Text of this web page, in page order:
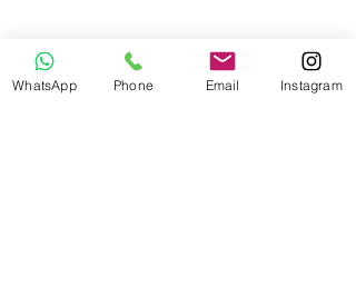
WhatsApp Phone Email Instagram